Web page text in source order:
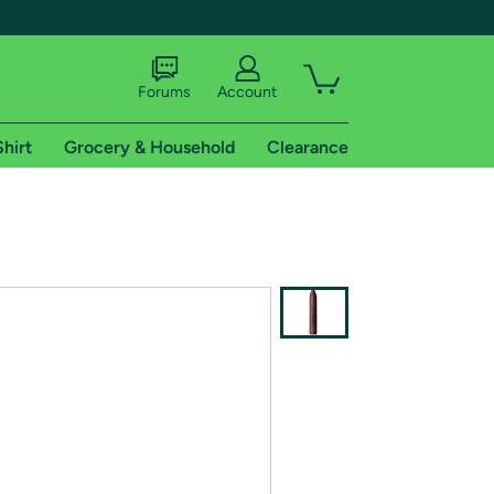
shipping addresses.
Forums Account
Grocery & Household Clearance